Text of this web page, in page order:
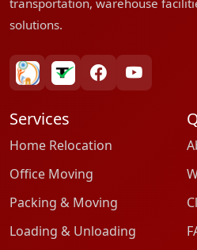
transportation, warehouse
solutions.
bharatpackersgroup
truelyverified
facebookyoutube
Services
Home Relocation
Office Moving
Packing & Moving
Loading & Unloading